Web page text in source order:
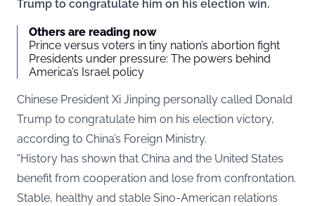
Trump to congratulate him on his election win.
Others are reading now
Prince versus voters in tiny nation’s abortion fight
Presidents under pressure: The powers behind
America’s Israel policy
Chinese President Xi Jinping personally called Donald
Trump to congratulate him on his election victory,
according to China’s Foreign Ministry.
“History has shown that China and the United States
benefit from cooperation and lose from confrontation.
Stable, healthy and stable Sino-American relations